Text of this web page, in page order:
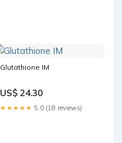
Glutathione IM
US$ 24.30
★★★★★ 5.0 (18 reviews)